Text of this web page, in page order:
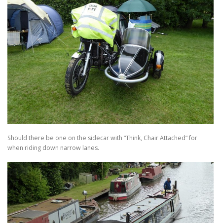
Should there be one on the sidecar with “Think, Chair Attached” for
when riding down narrow lanes.